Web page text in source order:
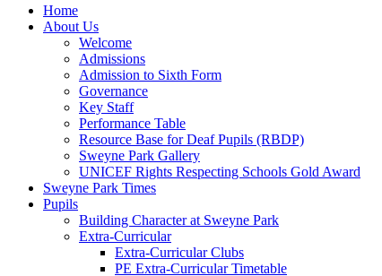
Home
About Us
Welcome
Admissions
Admission to Sixth Form
Governance
Key Staff
Performance Table
Resource Base for Deaf Pupils (RBDP)
Sweyne Park Gallery
UNICEF Rights Respecting Schools Gold Award
Sweyne Park Times
Pupils
Building Character at Sweyne Park
Extra-Curricular
Extra-Curricular Clubs
PE Extra-Curricular Timetable